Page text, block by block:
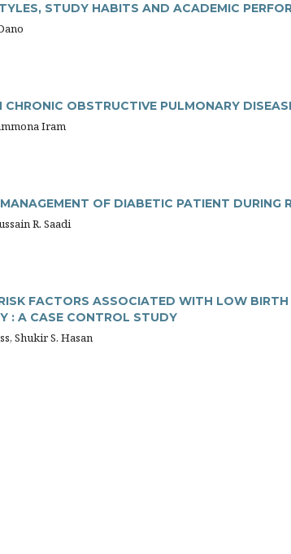
STUDY HABITS AND ACADEMIC
CHRONIC OBSTRUCTIVE PULMONARY
Iram
OF DIABETIC PATIENT DURING
R. Saadi
FACTORS ASSOCIATED WITH LOW
: A CASE CONTROL STUDY
Shukir S. Hasan